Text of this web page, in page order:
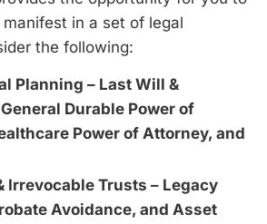
in a set of legal
the following:
Planning – Last Will &
Durable Power of
Power of Attorney, and
Irrevocable Trusts – Legacy
Avoidance, and Asset